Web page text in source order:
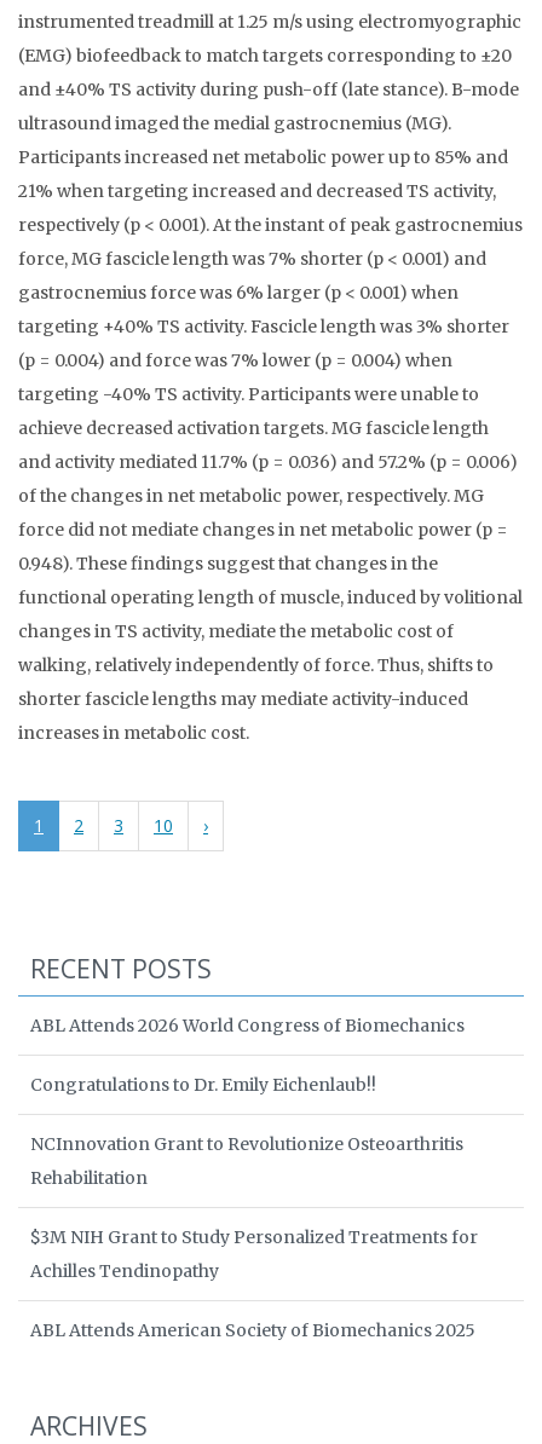
instrumented treadmill at 1.25 m/s using electromyographic
(EMG) biofeedback to match targets corresponding to ±20
and ±40% TS activity during push-off (late stance). B-mode
ultrasound imaged the medial gastrocnemius (MG).
Participants increased net metabolic power up to 85% and
21% when targeting increased and decreased TS activity,
respectively (p < 0.001). At the instant of peak gastrocnemius
force, MG fascicle length was 7% shorter (p < 0.001) and
gastrocnemius force was 6% larger (p < 0.001) when
targeting +40% TS activity. Fascicle length was 3% shorter
(p = 0.004) and force was 7% lower (p = 0.004) when
targeting -40% TS activity. Participants were unable to
achieve decreased activation targets. MG fascicle length
and activity mediated 11.7% (p = 0.036) and 57.2% (p = 0.006)
of the changes in net metabolic power, respectively. MG
force did not mediate changes in net metabolic power (p =
0.948). These findings suggest that changes in the
functional operating length of muscle, induced by volitional
changes in TS activity, mediate the metabolic cost of
walking, relatively independently of force. Thus, shifts to
shorter fascicle lengths may mediate activity-induced
increases in metabolic cost.
1 2 3 10 ›
RECENT POSTS
ABL Attends 2026 World Congress of Biomechanics
Congratulations to Dr. Emily Eichenlaub!!
NCInnovation Grant to Revolutionize Osteoarthritis
Rehabilitation
$3M NIH Grant to Study Personalized Treatments for
Achilles Tendinopathy
ABL Attends American Society of Biomechanics 2025
ARCHIVES